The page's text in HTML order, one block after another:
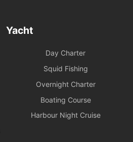
Yacht
Day Charter
Squid Fishing
Overnight Charter
Boating Course
Harbour Night Cruise